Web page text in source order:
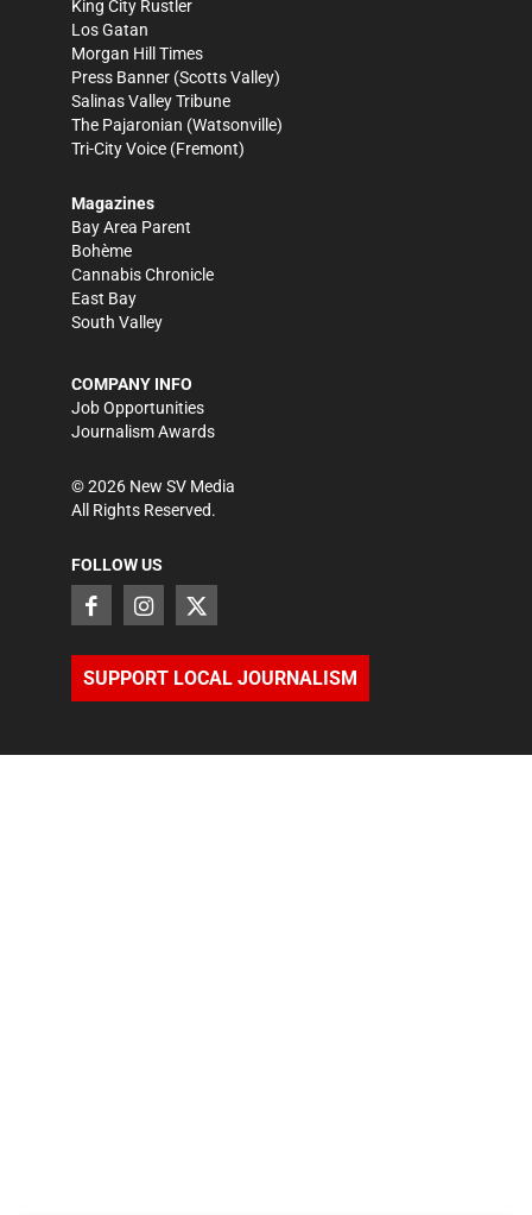
King City Rustler
Los Gatan
Morgan Hill Times
Press Banner (Scotts Valley)
Salinas Valley Tribune
The Pajaronian (Watsonville)
Tri-City Voice (Fremont)
Magazines
Bay Area Parent
Bohème
Cannabis Chronicle
East Bay
South Valley
COMPANY INFO
Job Opportunities
Journalism Awards
©2026 New SV Media
All Rights Reserved.
FOLLOW US
SUPPORT LOCAL JOURNALISM